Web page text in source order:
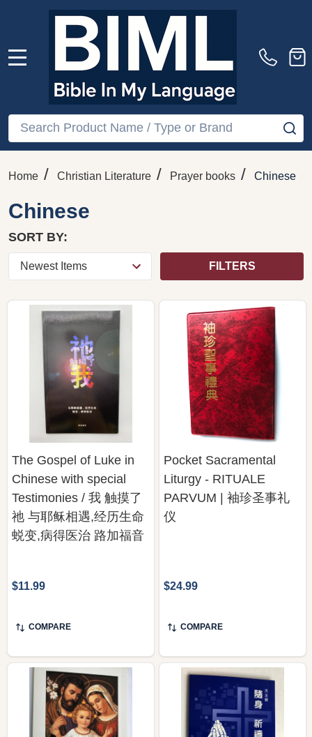
Search
Home / Christian Literature / Prayer books / Chinese
Chinese
SORT BY:
FILTERS
The Gospel of Luke in
Chinese with special
Testimonies / 我 触摸了
祂 与耶稣相遇,经历生命
蜕变,病得医治 路加福音
$11.99
COMPARE
Pocket Sacramental
Liturgy - RITUALE
PARVUM | 袖珍圣事礼
仪
$24.99
COMPARE